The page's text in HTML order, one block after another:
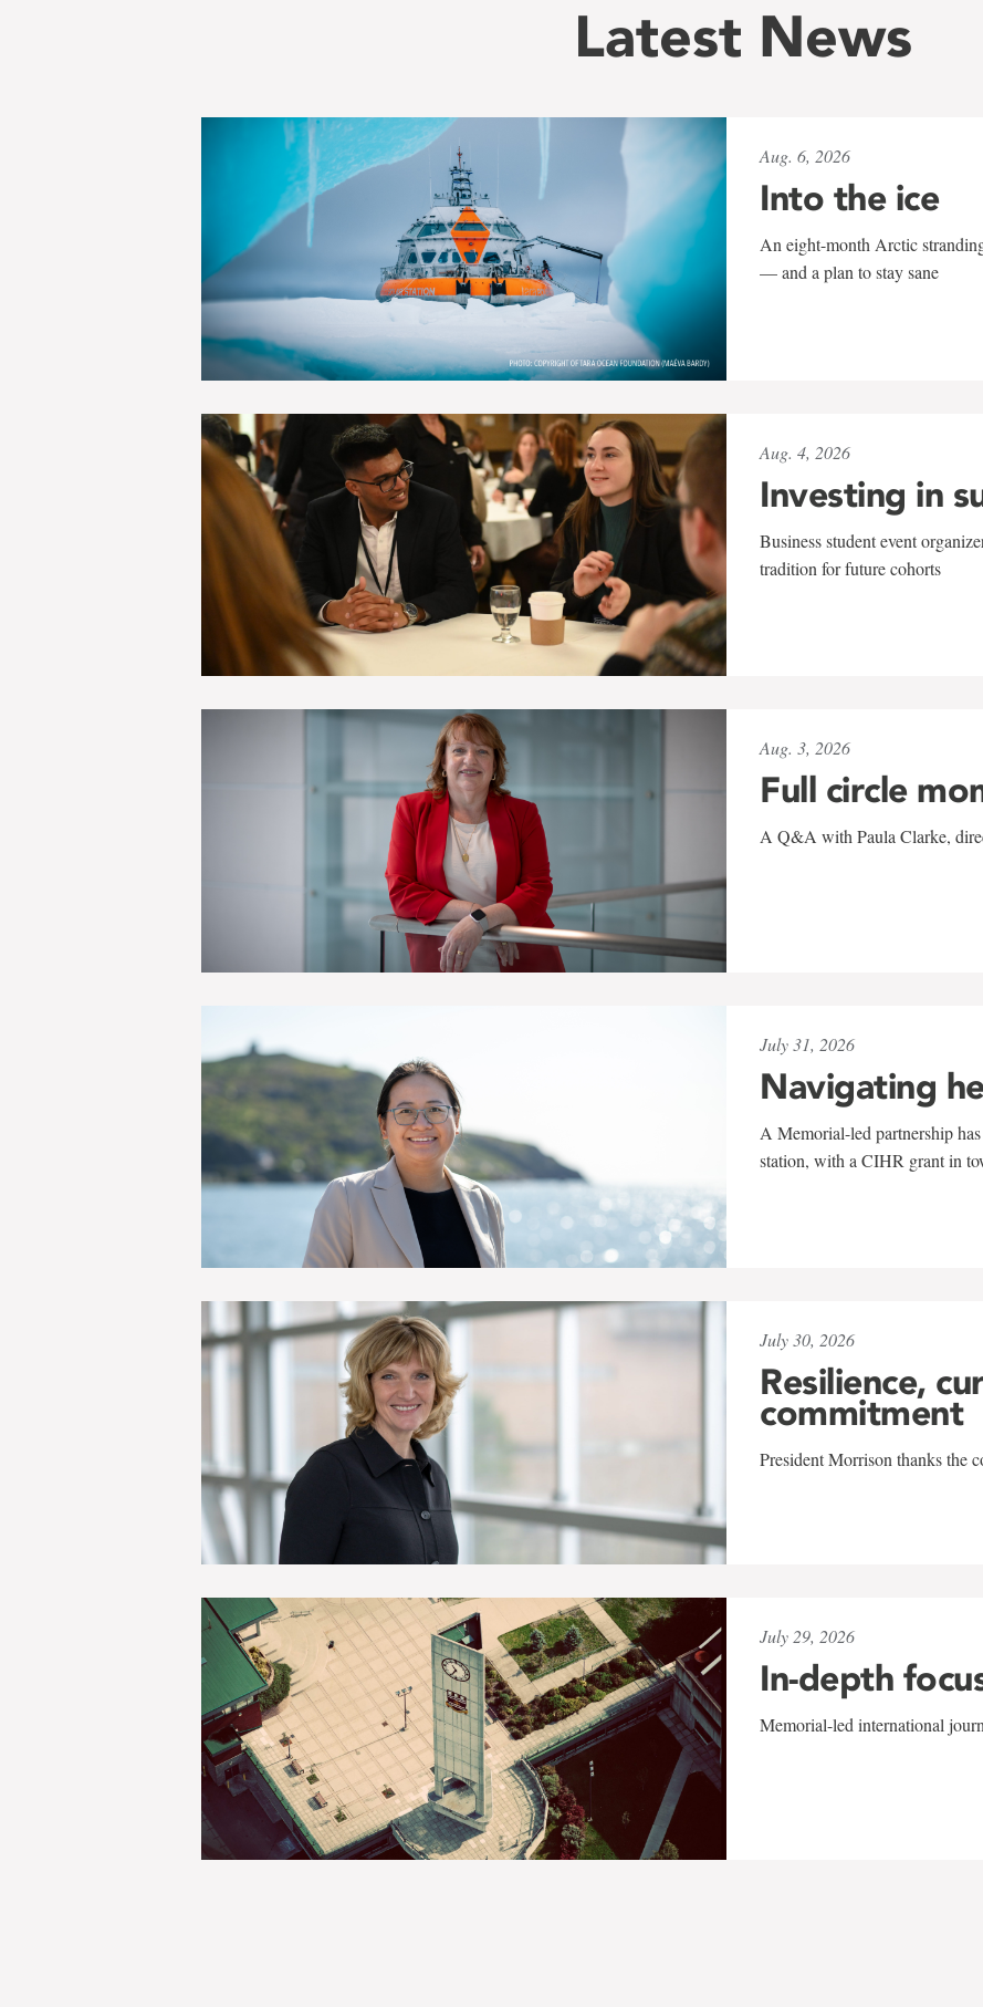
Latest News
Aug. 6, 2026
Into the ice
An eight-month Arctic
— and a plan to stay sane
Aug. 4, 2026
Investing in
Business student event
tradition for future cohorts
Aug. 3, 2026
Full circle
A Q&A with Paula Clarke,
July 31, 2026
Navigating
A Memorial-led partnership
station, with a CIHR grant in
July 30, 2026
Resilience,
commitment
President Morrison thanks the
July 29, 2026
In-depth
Memorial-led international